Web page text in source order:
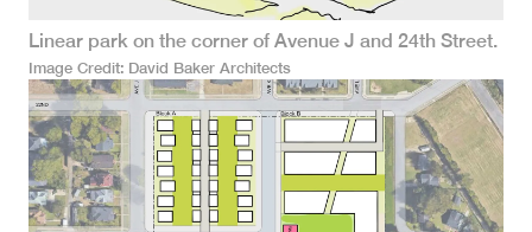
Linear park on the corner of Avenue J and 24th Street.
Image Credit David Baker Architects